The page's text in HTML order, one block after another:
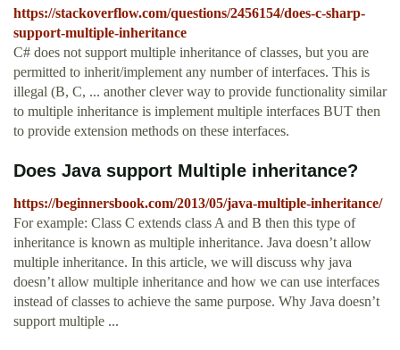
https://stackoverflow.com/questions/2456154/does-c-sharp-
support-multiple-inheritance
C# does not support multiple inheritance of classes, but you are
permitted to inherit/implement any number of interfaces. This is
illegal (B, C, ... another clever way to provide functionality similar
to multiple inheritance is implement multiple interfaces BUT then
to provide extension methods on these interfaces.
Does Java support Multiple inheritance?
https://beginnersbook.com/2013/05/java-multiple-inheritance/
For example: Class C extends class A and B then this type of
inheritance is known as multiple inheritance. Java doesn’t allow
multiple inheritance. In this article, we will discuss why java
doesn’t allow multiple inheritance and how we can use interfaces
instead of classes to achieve the same purpose. Why Java doesn’t
support multiple ...